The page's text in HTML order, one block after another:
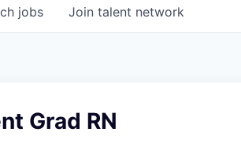
jobs Join talent network
Grad RN